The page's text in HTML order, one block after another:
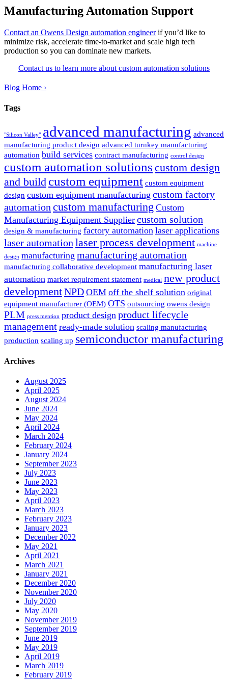
Manufacturing Automation Support
Contact an Owens Design automation engineerif you’d like to
minimize risk, accelerate time-to-market and scale high tech
production so you can dominate new markets.
Contact us to learn more about custom automation solutions
Blog Home ›
Tags
"Silicon Valley" advanced manufacturing advanced
manufacturing product design advanced turnkey manufacturing
automation build services contract manufacturing control design
custom automation solutions custom design
and build custom equipment custom equipment
design custom equipment manufacturing custom factory
automation custom manufacturing Custom
Manufacturing Equipment Supplier custom solution
design & manufacturing factory automation laser applications
laser automation laser process development machine
design manufacturing manufacturing automation
manufacturing collaborative development manufacturing laser
automation market requirement statement medical new product
developmentNPD OEM off the shelf solution original
equipment manufacturer (OEM) OTS outsourcing owens design
PLM press mention product design product lifecycle
management ready-made solution scaling manufacturing
production scaling up semiconductor manufacturing
Archives
August 2025
April 2025
August 2024
June 2024
May 2024
April 2024
March 2024
February 2024
January 2024
September 2023
July 2023
June 2023
May 2023
April 2023
March 2023
February 2023
January 2023
December 2022
May 2021
April 2021
March 2021
January 2021
December 2020
November 2020
July 2020
May 2020
November 2019
September 2019
June 2019
May 2019
April 2019
March 2019
February 2019